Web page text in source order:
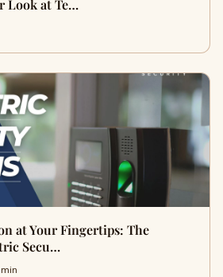
Look at Te…
at Your Fingertips: The
Secu…